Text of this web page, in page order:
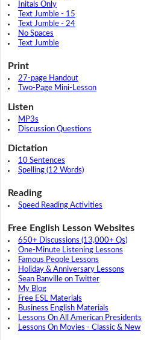
Initals Only
Text Jumble - 15
Text Jumble - 24
No Spaces
Text Jumble
Print
27-page Handout
Two-Page Mini-Lesson
Listen
MP3s
Discussion Questions
Dictation
10 Sentences
Spelling (12 Words)
Reading
Speed Reading Activities
Free English Lesson Websites
650+ Discussions (13,000+ Qs)
One-Minute Listening Lessons
Famous People Lessons
Holiday & Anniversary Lessons
Sean Banville on Twitter
My Blog
Free ESL Materials
Business English Materials
Lessons On All American Presidents
Lessons On Movies - Classic & New